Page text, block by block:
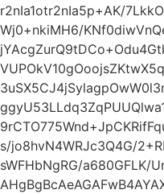
r2nIa1otr2nIa5p+AK/
Wj0+nkiMH6/
s/jo8hvN4WRJc3Q4G/
sWFHbNgRG/a680GFLK/